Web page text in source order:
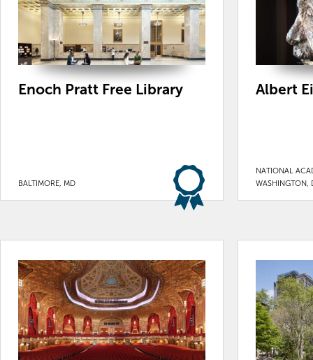
Enoch Pratt Free Library
BALTIMORE, MD
Albert
NATIONAL
WASHINGTON,